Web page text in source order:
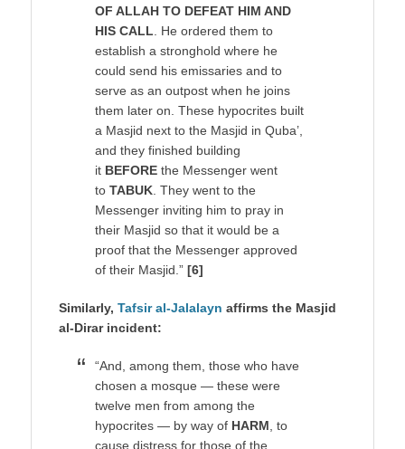
OF ALLAH TO DEFEAT HIM AND
HIS CALL. He ordered them to
establish a stronghold where he
could send his emissaries and to
serve as an outpost when he joins
them later on. These hypocrites built
a Masjid next to the Masjid in Quba’,
and they finished building
it BEFORE the Messenger went
to TABUK. They went to the
Messenger inviting him to pray in
their Masjid so that it would be a
proof that the Messenger approved
of their Masjid.” [6]
Similarly, Tafsir al-Jalalayn affirms the Masjid
al-Dirar incident:
“And, among them, those who have
chosen a mosque — these were
twelve men from among the
hypocrites — by way of HARM, to
cause distress for those of the